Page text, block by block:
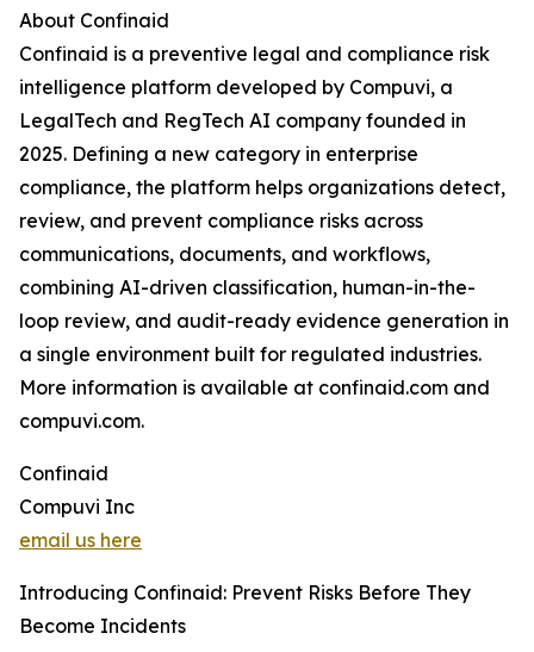
About Confinaid
Confinaid is a preventive legal and compliance risk
intelligence platform developed by Compuvi, a
LegalTech and RegTech AI company founded in
2025. Defining a new category in enterprise
compliance, the platform helps organizations detect,
review, and prevent compliance risks across
communications, documents, and workflows,
combining AI-driven classification, human-in-the-
loop review, and audit-ready evidence generation in
a single environment built for regulated industries.
More information is available at confinaid.com and
compuvi.com.
Confinaid
Compuvi Inc
email us here
Introducing Confinaid: Prevent Risks Before They
Become Incidents